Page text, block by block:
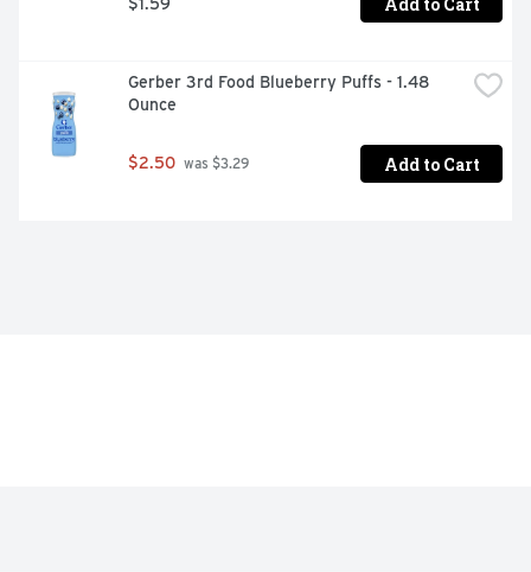
Gerber 3rd Food Blueberry Puffs - 1.48
Ounce
$2.50 was $3.29 Add to Cart